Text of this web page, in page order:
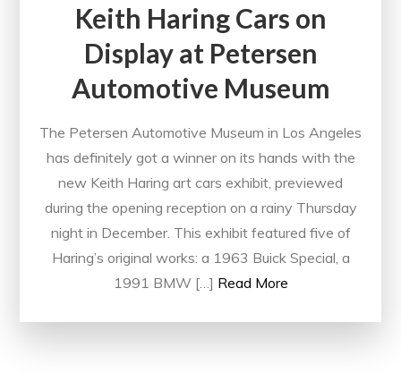
Keith Haring Cars on
Display at Petersen
Automotive Museum
The Petersen Automotive Museum in Los Angeles
has definitely got a winner on its hands with the
new Keith Haring art cars exhibit, previewed
during the opening reception on a rainy Thursday
night in December. This exhibit featured five of
Haring’s original works: a 1963 Buick Special, a
1991 BMW […] Read More